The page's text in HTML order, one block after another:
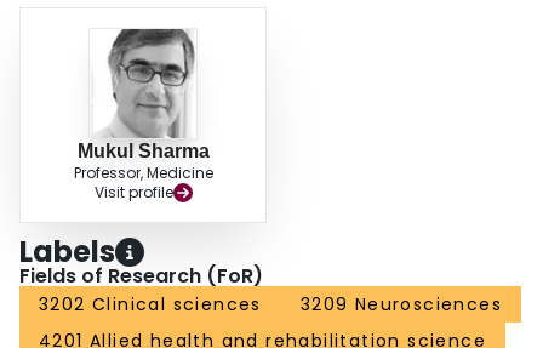
Mukul Sharma
Professor, Medicine
Visit profile
Labels
Fields of Research (FoR)
3202 Clinical sciences
3209 Neurosciences
4201 Allied health and rehabilitation science